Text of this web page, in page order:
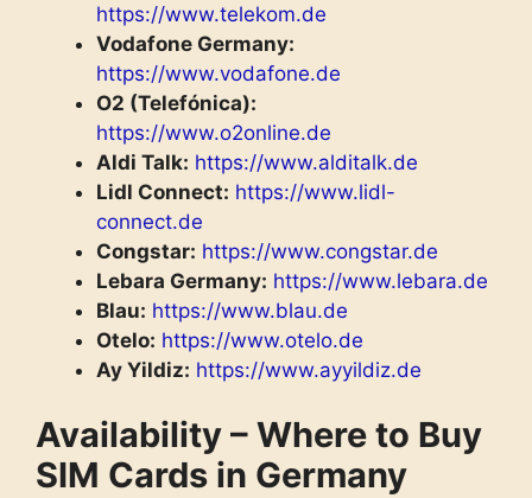
https://www.telekom.de
Vodafone Germany:
https://www.vodafone.de
O2 (Telefónica):
https://www.o2online.de
Aldi Talk: https://www.alditalk.de
Lidl Connect: https://www.lidl-
connect.de
Congstar: https://www.congstar.de
Lebara Germany: https://www.lebara.de
Blau: https://www.blau.de
Otelo: https://www.otelo.de
Ay Yildiz: https://www.ayyildiz.de
Availability – Where to Buy
SIM Cards in Germany